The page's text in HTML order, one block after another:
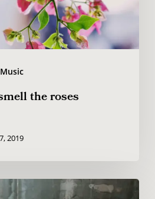
Music
the roses
2019